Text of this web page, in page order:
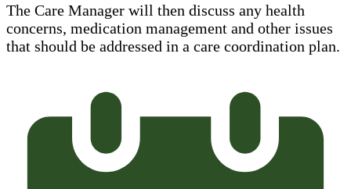
The Care Manager will then discuss any health
concerns, medication management and other issues
that should be addressed in a care coordination plan.